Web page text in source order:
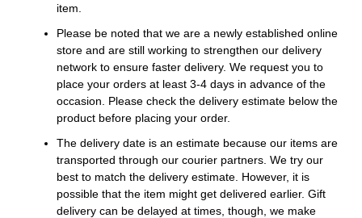
item.
Please be noted that we are a newly established online
store and are still working to strengthen our delivery
network to ensure faster delivery. We request you to
place your orders at least 3-4 days in advance of the
occasion. Please check the delivery estimate below the
product before placing your order.
The delivery date is an estimate because our items are
transported through our courier partners. We try our
best to match the delivery estimate. However, it is
possible that the item might get delivered earlier. Gift
delivery can be delayed at times, though, we make